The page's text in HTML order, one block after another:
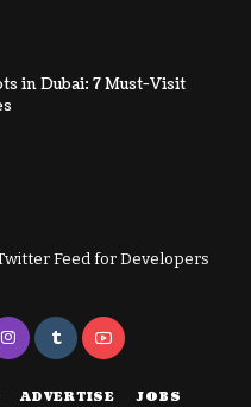
in Dubai: 7 Must-Visit
Feed for Developers
ADVERTISE JOBS